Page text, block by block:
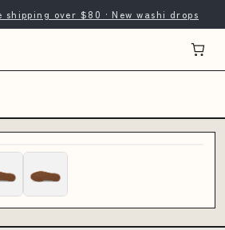
over $80 · New washi drops